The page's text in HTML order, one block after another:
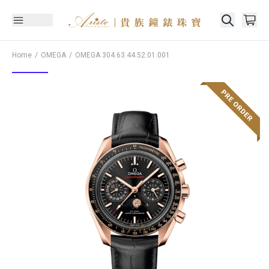
Home OMEGA OMEGA 304.63.44.52.01.001